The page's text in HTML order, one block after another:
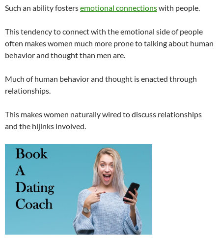
Such an ability fostersemotional connectionswith people.
This tendency to connect with the emotional side of people
often makes women much more prone to talking about human
behavior and thought than men are.
Much of human behavior and thought is enacted through
relationships.
This makes women naturally wired to discuss relationships
and the hijinks involved.